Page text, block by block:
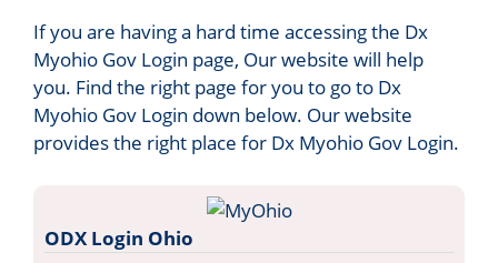
If you are having a hard time accessing the Dx
Myohio Gov Login page, Our website will help
you. Find the right page for you to go to Dx
Myohio Gov Login down below. Our website
provides the right place for Dx Myohio Gov Login.
ODX Login Ohio